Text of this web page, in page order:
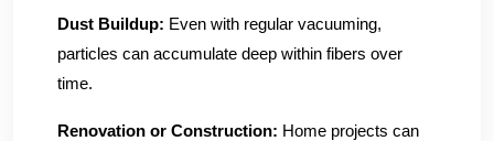
Dust Buildup: Even with regular vacuuming,
particles can accumulate deep within fibers over
time.
Renovation or Construction: Home projects can